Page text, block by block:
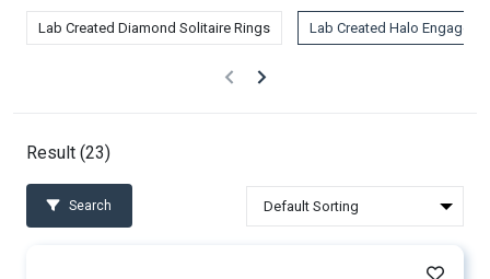
Lab Created Diamond Solitaire Rings Lab Created Halo
Result (23)
Search